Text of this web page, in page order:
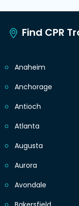
Find CPR
Anaheim
Anchorage
Antioch
Atlanta
Augusta
Aurora
Avondale